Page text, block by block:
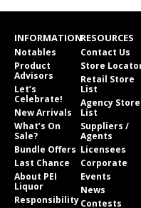
INFORMATION
Notables
Product
Advisors
Let’s
Celebrate!
New Arrivals
What’s On
Sale?
Bundle Offers
Last Chance
About PEI
Liquor
Responsibility
RESOURCES
Contact Us
Store
Retail Store
List
Agency Store
List
Suppliers /
Agents
Licensees
Corporate
Events
News
Contests